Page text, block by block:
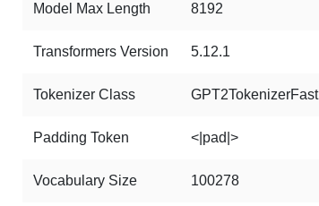
Model Max Length 8192
Transformers Version 5.12.1
Tokenizer Class GPT2TokenizerFast
Padding Token <|pad|>
Vocabulary Size 100278